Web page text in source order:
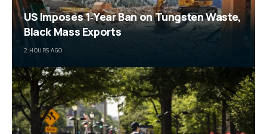
US Imposes 1‑Year Ban on Tungsten Waste,
Black Mass Exports
2 HOURS AGO